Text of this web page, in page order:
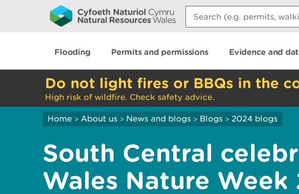
Search:
Flooding Permits and permissions Evidence and
Do not light fires or BBQs in the
High risk of wildfire. Check safety advice.
Home > About us > News and blogs > Blogs > 2024 blogs
South Central
Wales Nature Week